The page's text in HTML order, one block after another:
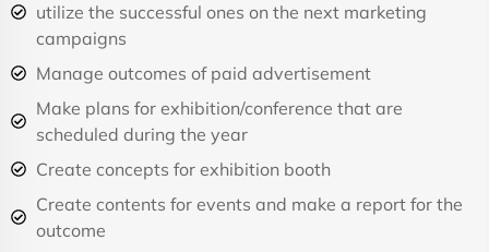
utilize the successful ones on the next marketing
campaigns
Manage outcomes of paid advertisement
Make plans for exhibition/conference that are
scheduled during the year
Create concepts for exhibition booth
Create contents for events and make a report for the
outcome